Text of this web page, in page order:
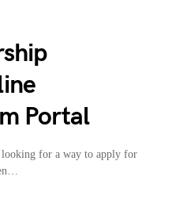
Portal
for a way to apply for